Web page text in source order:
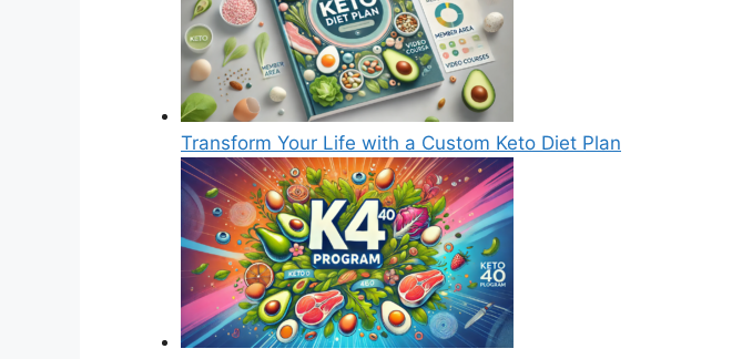
Transform Your Life with a Custom Keto Diet Plan